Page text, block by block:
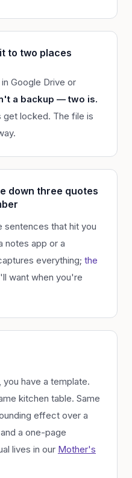
to two places
Google Drive or
a backup — two is.
get locked. The file is
down three quotes
sentences that hit you
notes app or a
everything; the
want when you're
have a template.
kitchen table. Same
effect over a
a one-page
lives in our Mother's